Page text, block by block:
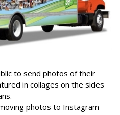
to send photos of their
in collages on the sides
photos to Instagram